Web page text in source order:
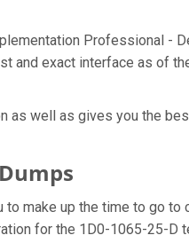
Professional -
and exact interface as of
as well as gives you the
to make up the time to go
for the 1D0-1065-25-D